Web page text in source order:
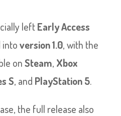
leftEarly Access
intoversion 1.0, with the
onSteam, Xbox
S, and PlayStation 5.
the full release also